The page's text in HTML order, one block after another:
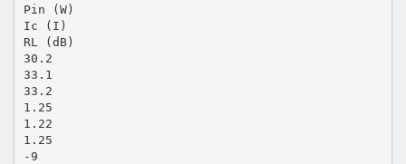
Pin (W)
Ic (I)
RL (dB)
30.2
33.1
33.2
1.25
1.22
1.25
-9